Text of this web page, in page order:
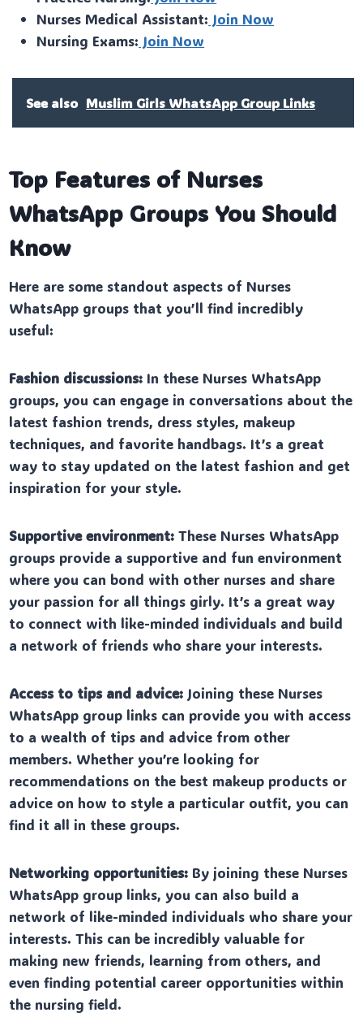
Nurses Medical Assistant: Join Now
Nursing Exams: Join Now
See also Muslim Girls WhatsApp Group Links
Top Features of Nurses
WhatsApp Groups You Should
Know
Here are some standout aspects of Nurses
WhatsApp groups that you’ll find incredibly
useful:
Fashion discussions: In these Nurses WhatsApp
groups, you can engage in conversations about the
latest fashion trends, dress styles, makeup
techniques, and favorite handbags. It’s a great
way to stay updated on the latest fashion and get
inspiration for your style.
Supportive environment: These Nurses WhatsApp
groups provide a supportive and fun environment
where you can bond with other nurses and share
your passion for all things girly. It’s a great way
to connect with like-minded individuals and build
a network of friends who share your interests.
Access to tips and advice: Joining these Nurses
WhatsApp group links can provide you with access
to a wealth of tips and advice from other
members. Whether you’re looking for
recommendations on the best makeup products or
advice on how to style a particular outfit, you can
find it all in these groups.
Networking opportunities: By joining these Nurses
WhatsApp group links, you can also build a
network of like-minded individuals who share your
interests. This can be incredibly valuable for
making new friends, learning from others, and
even finding potential career opportunities within
the nursing field.